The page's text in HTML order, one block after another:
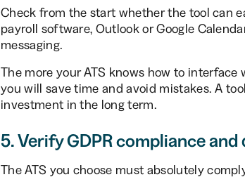
Check from the start whether the tool can
payroll software, Outlook or Google
messaging.
The more your ATS knows how to
you will save time and avoid mistakes. A
investment in the long term.
5. Verify GDPR compliance
The ATS you choose must absolutely